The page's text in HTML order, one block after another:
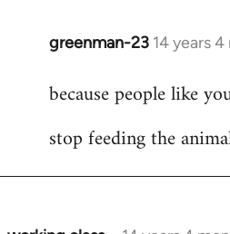
greenman-23 14 years
In
to
by
because people like
stop feeding the